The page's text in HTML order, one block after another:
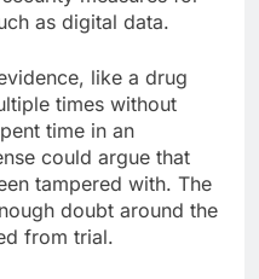
as digital data.
like a drug
times without
time in an
could argue that
tampered with. The
doubt around the
from trial.